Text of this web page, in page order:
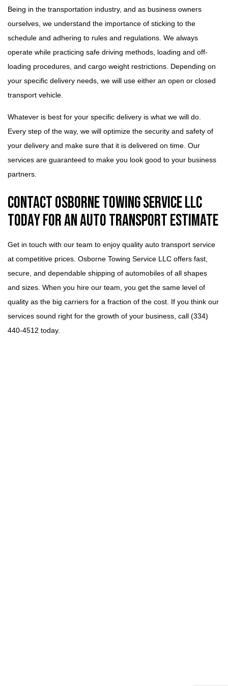
Being in the transportation industry, and as business owners
ourselves, we understand the importance of sticking to the
schedule and adhering to rules and regulations. We always
operate while practicing safe driving methods, loading and off-
loading procedures, and cargo weight restrictions. Depending on
your specific delivery needs, we will use either an open or closed
transport vehicle.
Whatever is best for your specific delivery is what we will do.
Every step of the way, we will optimize the security and safety of
your delivery and make sure that it is delivered on time. Our
services are guaranteed to make you look good to your business
partners.
Contact Osborne Towing Service LLC
Today for an Auto Transport Estimate
Get in touch with our team to enjoy quality auto transport service
at competitive prices. Osborne Towing Service LLC offers fast,
secure, and dependable shipping of automobiles of all shapes
and sizes. When you hire our team, you get the same level of
quality as the big carriers for a fraction of the cost. If you think our
services sound right for the growth of your business, call (334)
440-4512 today.